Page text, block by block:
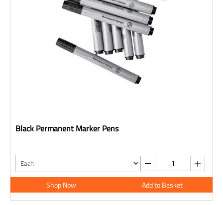
Black Permanent Marker Pens
Shop Now Add to Basket